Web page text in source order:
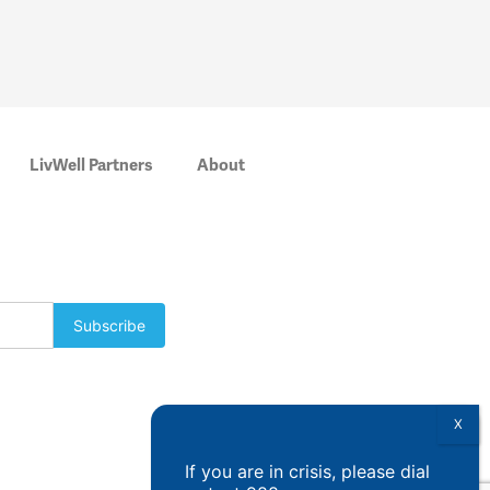
LivWell Partners About
If you are in crisis, please dial